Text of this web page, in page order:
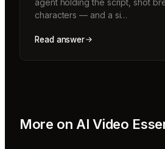
agent holding the script, shot
characters — and a si…
Read answer
More on AI Video